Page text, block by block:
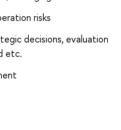
risks
decisions, evaluation
etc.